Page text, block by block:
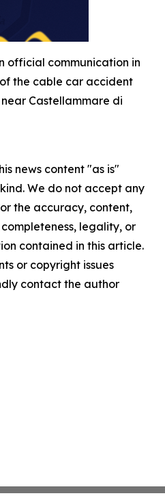
official communication in
the cable car accident
Castellammare di
news content "as is"
We do not accept any
the accuracy, content,
legality, or
contained in this article.
or copyright issues
contact the author